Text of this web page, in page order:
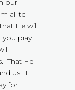
our
all to
He will
you pray
That He
us. I
for